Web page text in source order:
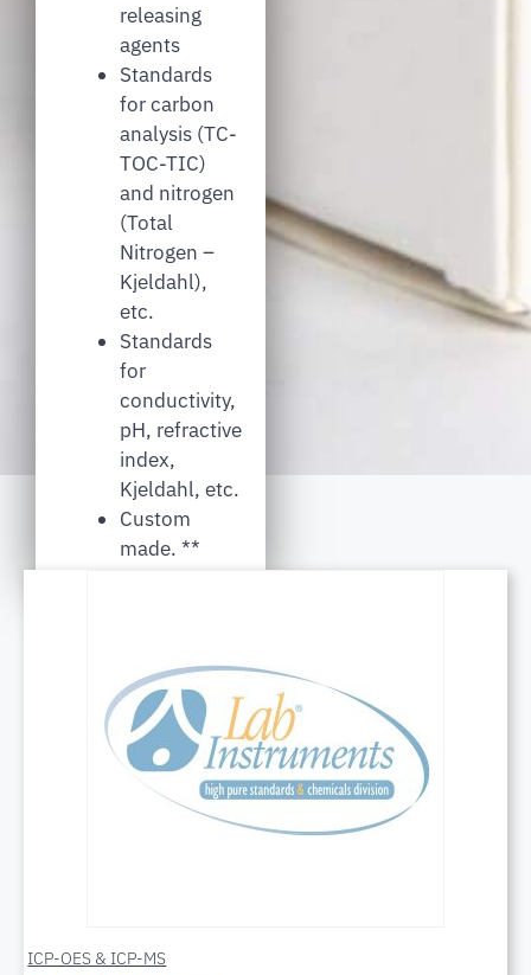
releasing
agents
Standards
for carbon
analysis (TC-
TOC-TIC)
and nitrogen
(Total
Nitrogen –
Kjeldahl),
etc.
Standards
for
conductivity,
pH, refractive
index,
Kjeldahl, etc.
Custom
made. **
ICP-OES & ICP-MS